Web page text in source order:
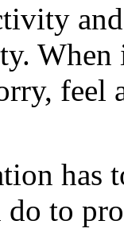
feel
has
do to